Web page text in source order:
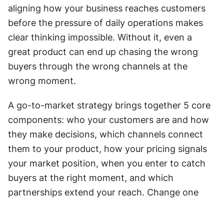
aligning how your business reaches customers
before the pressure of daily operations makes
clear thinking impossible. Without it, even a
great product can end up chasing the wrong
buyers through the wrong channels at the
wrong moment.
A go-to-market strategy brings together 5 core
components: who your customers are and how
they make decisions, which channels connect
them to your product, how your pricing signals
your market position, when you enter to catch
buyers at the right moment, and which
partnerships extend your reach. Change one